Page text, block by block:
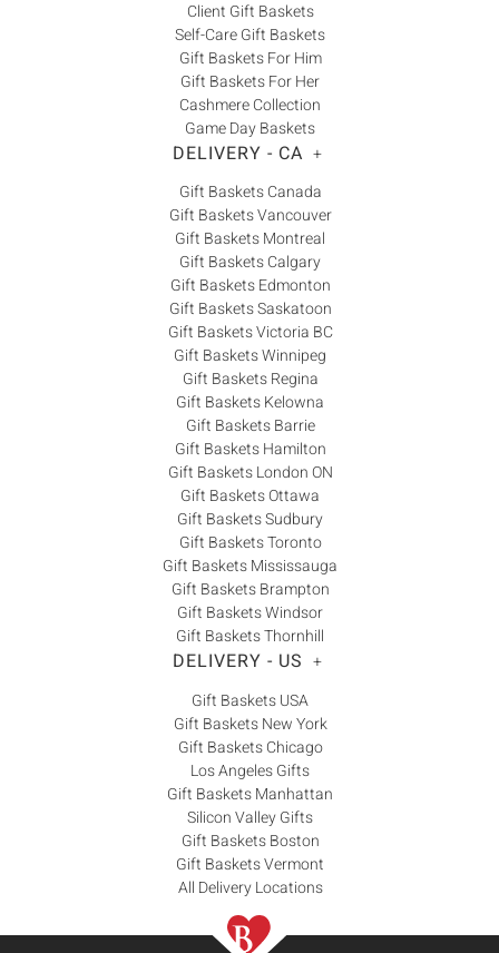
Client Gift Baskets
Self-Care Gift Baskets
Gift Baskets For Him
Gift Baskets For Her
Cashmere Collection
Game Day Baskets
DELIVERY - CA +
Gift Baskets Canada
Gift Baskets Vancouver
Gift Baskets Montreal
Gift Baskets Calgary
Gift Baskets Edmonton
Gift Baskets Saskatoon
Gift Baskets Victoria BC
Gift Baskets Winnipeg
Gift Baskets Regina
Gift Baskets Kelowna
Gift Baskets Barrie
Gift Baskets Hamilton
Gift Baskets London ON
Gift Baskets Ottawa
Gift Baskets Sudbury
Gift Baskets Toronto
Gift Baskets Mississauga
Gift Baskets Brampton
Gift Baskets Windsor
Gift Baskets Thornhill
DELIVERY - US +
Gift Baskets USA
Gift Baskets New York
Gift Baskets Chicago
Los Angeles Gifts
Gift Baskets Manhattan
Silicon Valley Gifts
Gift Baskets Boston
Gift Baskets Vermont
All Delivery Locations